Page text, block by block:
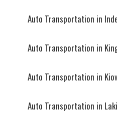
Auto Transportation in
Auto Transportation in
Auto Transportation in
Auto Transportation in